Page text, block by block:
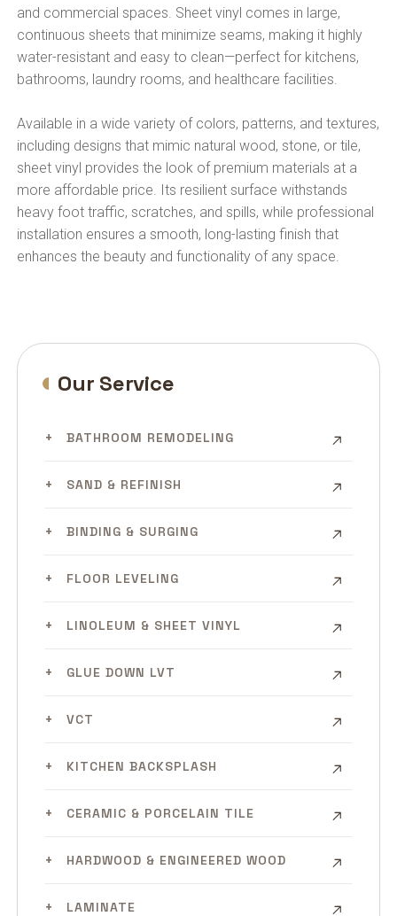
and commercial spaces. Sheet vinyl comes in large,
continuous sheets that minimize seams, making it highly
water-resistant and easy to clean—perfect for kitchens,
bathrooms, laundry rooms, and healthcare facilities.
Available in a wide variety of colors, patterns, and textures,
including designs that mimic natural wood, stone, or tile,
sheet vinyl provides the look of premium materials at a
more affordable price. Its resilient surface withstands
heavy foot traffic, scratches, and spills, while professional
installation ensures a smooth, long-lasting finish that
enhances the beauty and functionality of any space.
Our Service
BATHROOM REMODELING
SAND & REFINISH
BINDING & SURGING
FLOOR LEVELING
LINOLEUM & SHEET VINYL
GLUE DOWN LVT
VCT
KITCHEN BACKSPLASH
CERAMIC & PORCELAIN TILE
HARDWOOD & ENGINEERED WOOD
LAMINATE